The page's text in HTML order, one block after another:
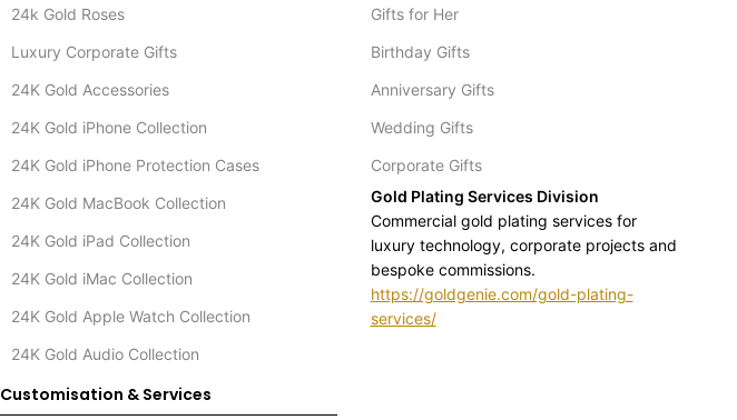
24k Gold Roses
Luxury Corporate Gifts
24K Gold Accessories
24K Gold iPhone Collection
24K Gold iPhone Protection Cases
24K Gold MacBook Collection
24K Gold iPad Collection
24K Gold iMac Collection
24K Gold Apple Watch Collection
24K Gold Audio Collection
Customisation & Services
Gifts for Her
Birthday Gifts
Anniversary Gifts
Wedding Gifts
Corporate Gifts
Gold Plating Services Division
Commercial gold plating services for
luxury technology, corporate projects and
bespoke commissions.
https://goldgenie.com/gold-plating-
services/